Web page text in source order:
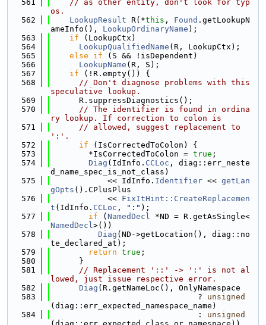
  561
// as other entity, don't look for typ
os.
  562
LookupResult R(*this , Found .getLookupN
ameInfo(), LookupOrdinaryName );
  563
if (LookupCtx)
  564
LookupQualifiedName (R, LookupCtx);
  565
else if (S && !isDependent)
  566
LookupName (R, S);
  567
if (!R.empty()) {
  568
// Don't diagnose problems with this
speculative lookup.
  569
      R.suppressDiagnostics();
  570
// The identifier is found in ordina
ry lookup. If correction to colon is
  571
// allowed, suggest replacement to
':'.
  572
if (IsCorrectedToColon) {
  573
        *IsCorrectedToColon =
true ;
  574
Diag (IdInfo. CCLoc , diag::err_neste
d_name_spec_is_not_class)
  575
            << IdInfo.
Identifier << getLan
gOpts ().CPlusPlus
  576
            <<
FixItHint::CreateReplacemen
t (IdInfo. CCLoc , ":" );
  577
if ( NamedDecl *ND = R.getAsSingle<
NamedDecl>())
  578
Diag (ND->getLocation(), diag::no
te_declared_at);
  579
return true ;
  580
      }
  581
// Replacement '::' -> ':' is not al
lowed, just issue respective error.
  582
Diag (R.getNameLoc(), OnlyNamespace
  583
                               ?
unsigned
(diag::err_expected_namespace_name)
  584
                               :
unsigned